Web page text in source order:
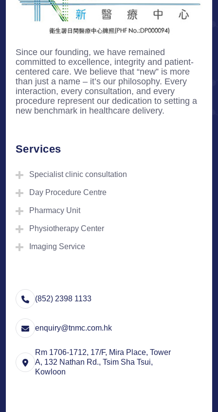
Since our founding, we have remained
committed to excellence, integrity and patient-
centered care. We believe that “new” is more
than just a name – it’s our philosophy. Every
interaction, every consultation, and every
procedure represent our dedication to setting a
new benchmark in healthcare delivery.
Services
Specialist clinic consultation
Day Procedure Centre
Pharmacy Unit
Physiotherapy Center
Imaging Service
(852) 2398 1133
enquiry@tnmc.com.hk
Rm 1706-1712, 17/F, Mira Place, Tower
A, 132 Nathan Rd., Tsim Sha Tsui,
Kowloon